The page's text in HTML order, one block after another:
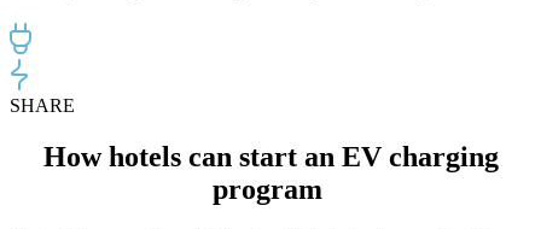
SHARE
How hotels can start an EV charging
program